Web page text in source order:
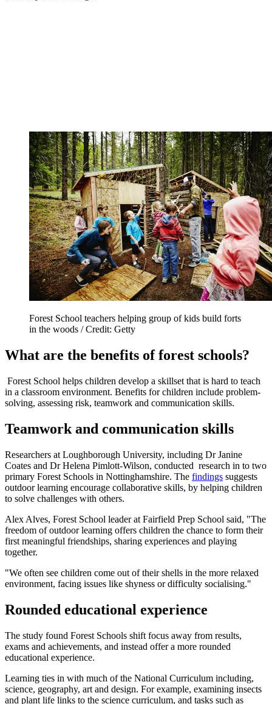
Forest School teachers helping group of kids build forts
in the woods / Credit: Getty
What are the benefits of forest schools?
Forest School helps children develop a skillset that is hard to teach
in a classroom environment. Benefits for children include problem-
solving, assessing risk, teamwork and communication skills.
Teamwork and communication skills
Researchers at Loughborough University, including Dr Janine
Coates and Dr Helena Pimlott-Wilson, conducted research in to two
primary Forest Schools in Nottinghamshire. The findings suggests
outdoor learning encourage collaborative skills, by helping children
to solve challenges with others.
Alex Alves, Forest School leader at Fairfield Prep School said, "The
freedom of outdoor learning offers children the chance to form their
first meaningful friendships, sharing experiences and playing
together.
"We often see children come out of their shells in the more relaxed
environment, facing issues like shyness or difficulty socialising."
Rounded educational experience
The study found Forest Schools shift focus away from results,
exams and achievements, and instead offer a more rounded
educational experience.
Learning ties in with much of the National Curriculum including,
science, geography, art and design. For example, examining insects
and plant life links to the science curriculum, and tasks such as